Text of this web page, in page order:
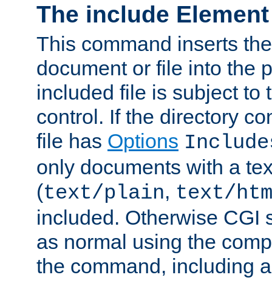
The include Element
This command inserts
document or file into the
included file is subject to
control. If the directory
file has Options
only documents with a
(text/plain, text/
included. Otherwise CGI
as normal using the
the command, including